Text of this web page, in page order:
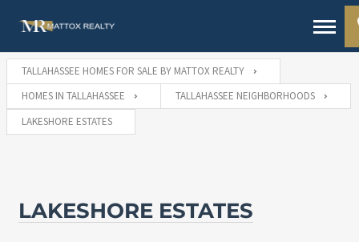
TALLAHASSEE HOMES FOR SALE BY MATTOX REALTY
HOMES IN TALLAHASSEE
TALLAHASSEE NEIGHBORHOODS
LAKESHORE ESTATES
LAKESHORE ESTATES